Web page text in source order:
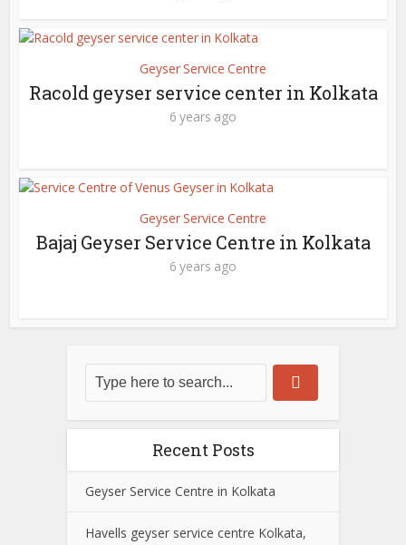
Geyser Service Centre
Racold geyser service center in Kolkata
6 years ago
Geyser Service Centre
Bajaj Geyser Service Centre in Kolkata
6 years ago
Recent Posts
Geyser Service Centre in Kolkata
Havells geyser service centre Kolkata,